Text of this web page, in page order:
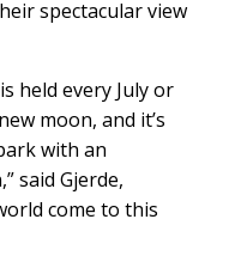
spectacular view
held every July or
moon, and it’s
with an
said Gjerde,
come to this